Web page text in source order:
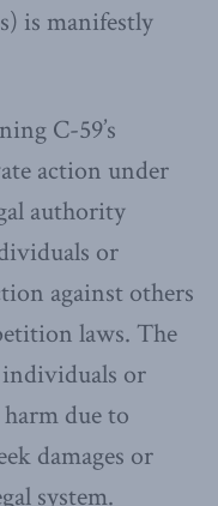
is manifestly
C-59’s
action under
authority
or
against others
laws. The
or
due to
damages or
system.